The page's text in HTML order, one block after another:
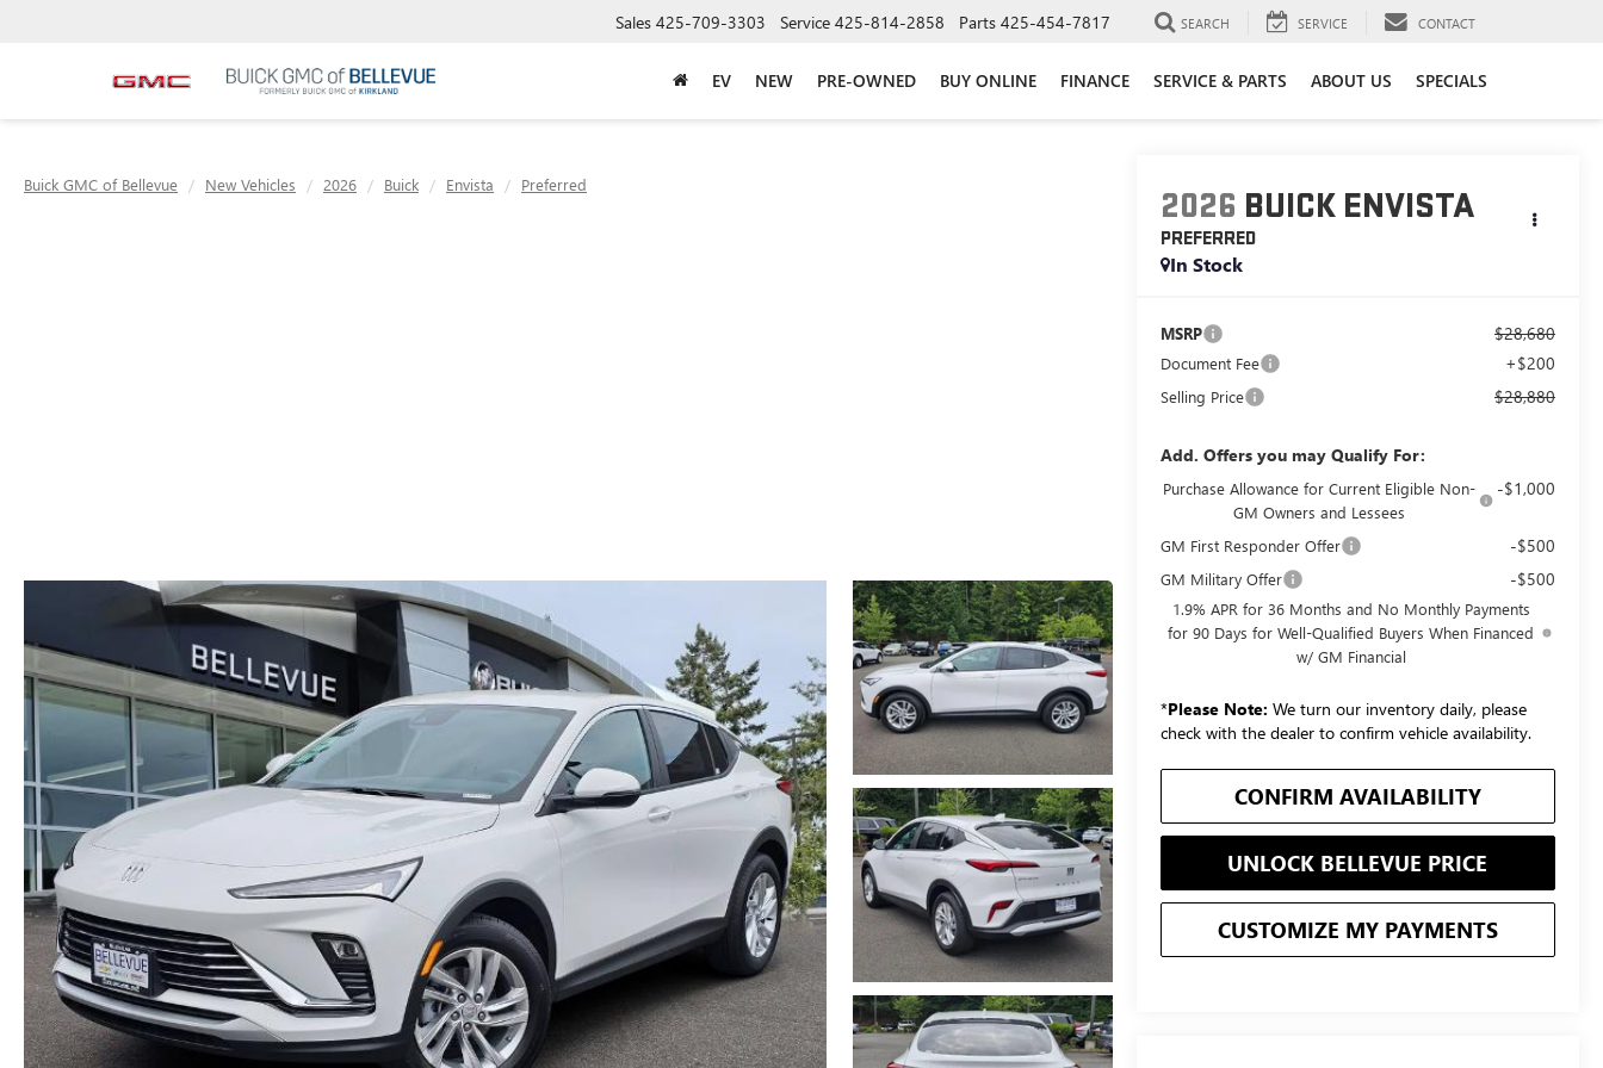
Sales 425-709-3303 Service 425-814-2858 Parts 425-454-7817 SEARCH SERVICE CONTACT
EV NEW PRE-OWNED BUY ONLINE FINANCE SERVICE & PARTS ABOUT US SPECIALS
Buick GMC of Bellevue New Vehicles 2026 Buick Envista Preferred
2026 BUICK ENVISTA
PREFERRED
In Stock
MSRP $28,680
Document Fee +$200
Selling Price $28,880
Add. Offers you may Qualify For:
Purchase Allowance for Current Eligible Non-
GM Owners and Lessees
-$1,000
GM First Responder Offer -$500
GM Military Offer -$500
1.9% APR for 36 Months and No Monthly Payments
for 90 Days for Well-Qualified Buyers When Financed
w/ GM Financial
*Please Note: We turn our inventory daily, please
check with the dealer to confirm vehicle availability.
CONFIRM AVAILABILITY
UNLOCK BELLEVUE PRICE
CUSTOMIZE MY PAYMENTS